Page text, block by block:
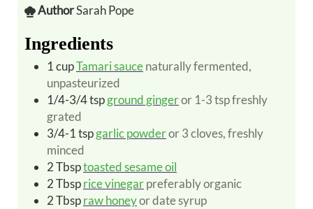
AuthorSarah Pope
Ingredients
1cupTamari saucenaturally fermented,
unpasteurized
1/4-3/4tspground gingeror 1-3 tsp freshly
grated
3/4-1 tspgarlic powderor 3 cloves, freshly
minced
2Tbsptoasted sesame oil
2Tbsprice vinegarpreferably organic
2Tbspraw honeyor date syrup